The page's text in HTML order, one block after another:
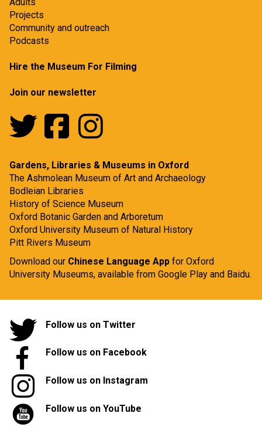
Projects
Community and outreach
Podcasts
Hire the Museum For Filming
Join our newsletter
Gardens, Libraries & Museums in Oxford
The Ashmolean Museum of Art and Archaeology
Bodleian Libraries
History of Science Museum
Oxford Botanic Garden and Arboretum
Oxford University Museum of Natural History
Pitt Rivers Museum
Download our Chinese Language App for Oxford
University Museums, available from Google Play and Baidu.
Follow us on Twitter
Follow us on Facebook
Follow us on Instagram
Follow us on YouTube